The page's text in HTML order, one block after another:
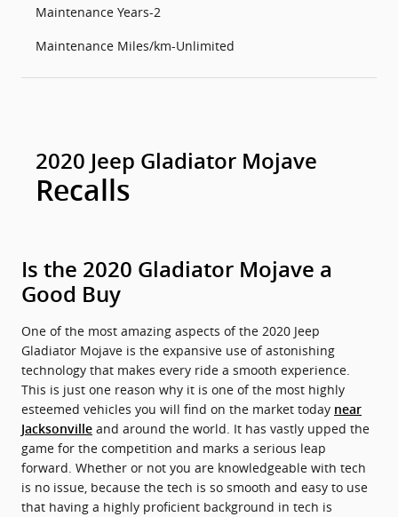
Maintenance Years-2
Maintenance Miles/km-Unlimited
2020 Jeep Gladiator Mojave
Recalls
Is the 2020 Gladiator Mojave a
Good Buy
One of the most amazing aspects of the 2020 Jeep
Gladiator Mojave is the expansive use of astonishing
technology that makes every ride a smooth experience.
This is just one reason why it is one of the most highly
esteemed vehicles you will find on the market today near
Jacksonville and around the world. It has vastly upped the
game for the competition and marks a serious leap
forward. Whether or not you are knowledgeable with tech
is no issue, because the tech is so smooth and easy to use
that having a highly proficient background in tech is